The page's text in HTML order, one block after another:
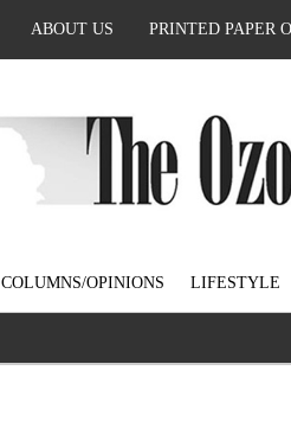
ABOUT US PRINTED PAPER
COLUMNS/OPINIONS LIFESTYLE